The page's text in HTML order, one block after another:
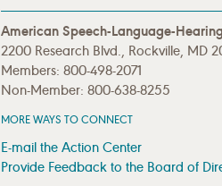
American Speech-Language-
2200 Research Blvd., Rockville, MD
Members: 800-498-2071
Non-Member: 800-638-8255
MORE WAYS TO CONNECT
E-mail the Action Center
Provide Feedback to the Board of